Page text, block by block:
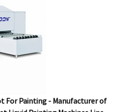
For Painting - Manufacturer of